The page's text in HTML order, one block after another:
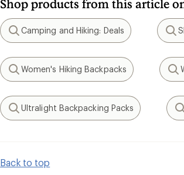
Shop products from this article
Search
Camping and Hiking: Deals
Search
Women's Hiking Backpacks
Search
Ultralight Backpacking Packs
Back to top